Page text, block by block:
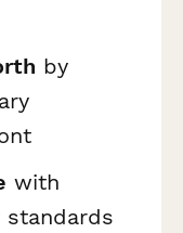
by
with
standards